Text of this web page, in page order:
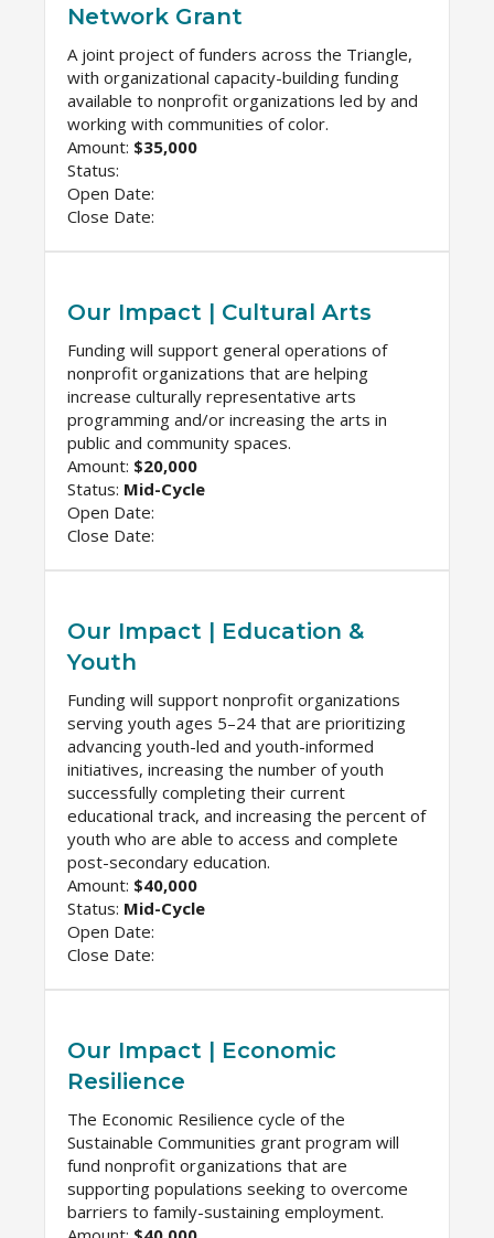
Network Grant
A joint project of funders across the Triangle,
with organizational capacity-building funding
available to nonprofit organizations led by and
working with communities of color.
Amount: $35,000
Status:
Open Date:
Close Date:
Our Impact | Cultural Arts
Funding will support general operations of
nonprofit organizations that are helping
increase culturally representative arts
programming and/or increasing the arts in
public and community spaces.
Amount: $20,000
Status: Mid-Cycle
Open Date:
Close Date:
Our Impact | Education &
Youth
Funding will support nonprofit organizations
serving youth ages 5–24 that are prioritizing
advancing youth-led and youth-informed
initiatives, increasing the number of youth
successfully completing their current
educational track, and increasing the percent of
youth who are able to access and complete
post-secondary education.
Amount: $40,000
Status: Mid-Cycle
Open Date:
Close Date:
Our Impact | Economic
Resilience
The Economic Resilience cycle of the
Sustainable Communities grant program will
fund nonprofit organizations that are
supporting populations seeking to overcome
barriers to family-sustaining employment.